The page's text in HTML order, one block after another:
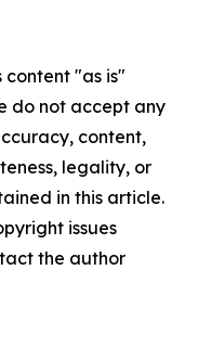
content "as is"
do not accept any
content,
legality, or
in this article.
issues
the author